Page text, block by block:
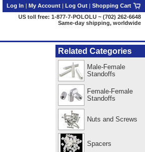
Related Categories
Male-Female
Standoffs
Female-Female
Standoffs
Nuts and Screws
Spacers
Log In | My Account | Log Out | Shopping Cart
US toll free: 1-877-7-POLOLU ~ (702) 262-6648
Same-day shipping, worldwide